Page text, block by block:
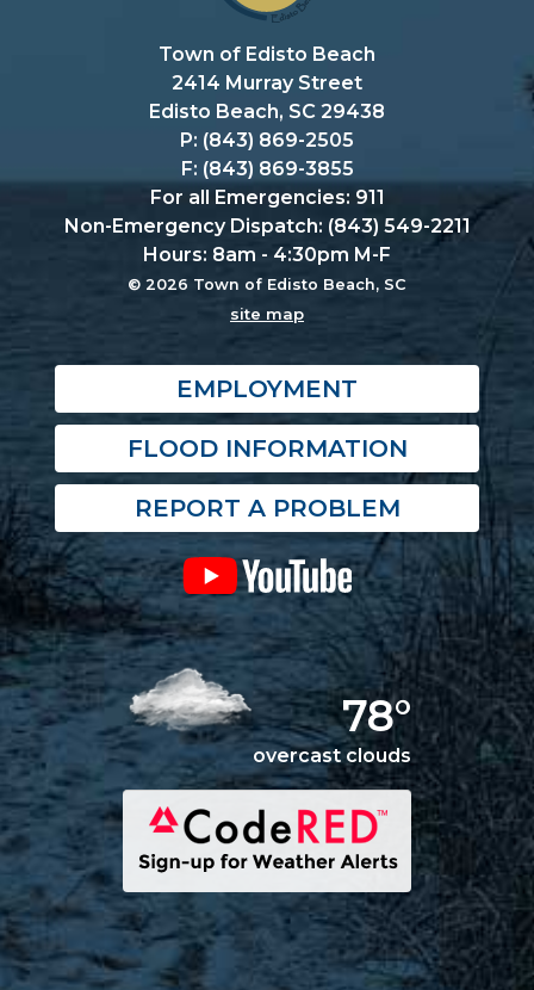
Town of Edisto Beach
2414 Murray Street
Edisto Beach, SC 29438
P: (843) 869-2505
F: (843) 869-3855
For all Emergencies: 911
Non-Emergency Dispatch: (843) 549-2211
Hours: 8am - 4:30pm M-F
© 2026 Town of Edisto Beach, SC
site map
EMPLOYMENT
FLOOD INFORMATION
REPORT A PROBLEM
78°
overcast clouds